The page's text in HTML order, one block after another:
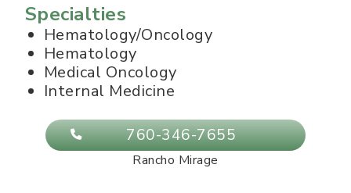
Specialties
Hematology/Oncology
Hematology
Medical Oncology
Internal Medicine
760-346-7655
Rancho Mirage